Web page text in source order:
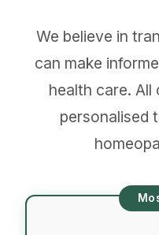
We believe in
can make
health care.
personalised